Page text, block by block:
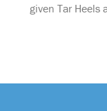
given Tar Heels